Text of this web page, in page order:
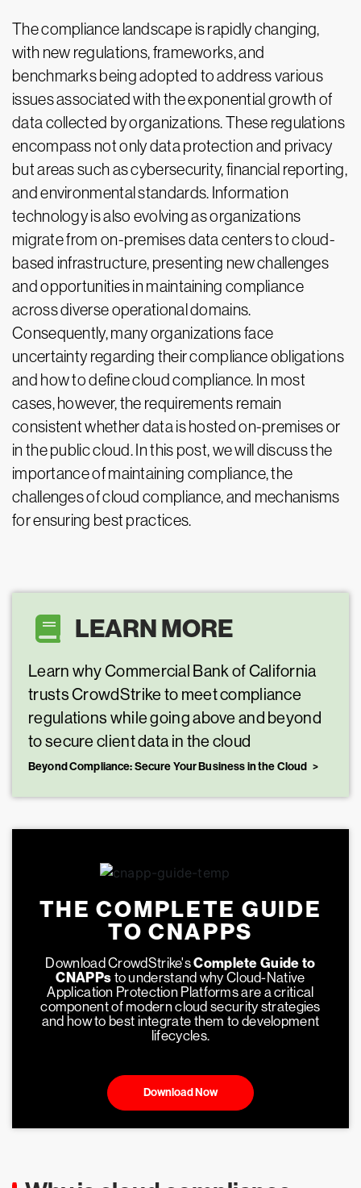
The compliance landscape is rapidly changing,
with new regulations, frameworks, and
benchmarks being adopted to address various
issues associated with the exponential growth of
data collected by organizations. These regulations
encompass not only data protection and privacy
but areas such as cybersecurity, financial reporting,
and environmental standards. Information
technology is also evolving as organizations
migrate from on-premises data centers to cloud-
based infrastructure, presenting new challenges
and opportunities in maintaining compliance
across diverse operational domains.
Consequently, many organizations face
uncertainty regarding their compliance obligations
and how to define cloud compliance. In most
cases, however, the requirements remain
consistent whether data is hosted on-premises or
in the public cloud. In this post, we will discuss the
importance of maintaining compliance, the
challenges of cloud compliance, and mechanisms
for ensuring best practices.
LEARN MORE
Learn why Commercial Bank of California
trusts CrowdStrike to meet compliance
regulations while going above and beyond
to secure client data in the cloud
Beyond Compliance: Secure Your Business in the Cloud
THE COMPLETE GUIDE
TO CNAPPS
Download CrowdStrike'sComplete Guide to
CNAPPs to understand why Cloud-Native
Application Protection Platforms are a critical
component of modern cloud security strategies
and how to best integrate them to development
lifecycles.
Download Now